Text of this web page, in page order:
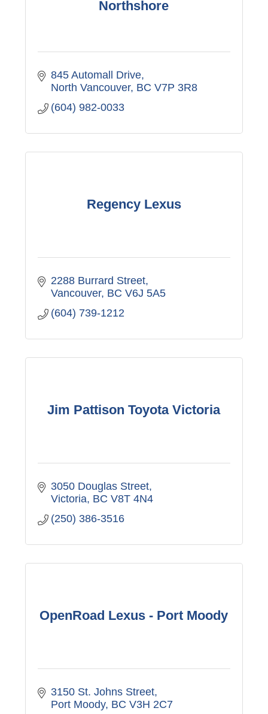
Northshore
845 Automall Drive
North Vancouver BC V7P 3R8
(604) 982-0033
Regency Lexus
2288 Burrard Street
Vancouver BC V6J 5A5
(604) 739-1212
Jim Pattison Toyota Victoria
3050 Douglas Street
Victoria BC V8T 4N4
(250) 386-3516
OpenRoad Lexus - Port Moody
3150 St. Johns Street
Port Moody BC V3H 2C7